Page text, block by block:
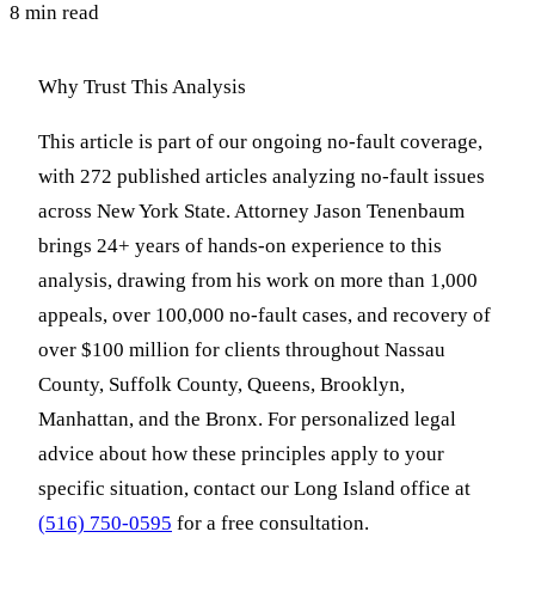
8 min read
Why Trust This Analysis
This article is part of our ongoing no-fault coverage,
with 272 published articles analyzing no-fault issues
across New York State. Attorney Jason Tenenbaum
brings 24+ years of hands-on experience to this
analysis, drawing from his work on more than 1,000
appeals, over 100,000 no-fault cases, and recovery of
over $100 million for clients throughout Nassau
County, Suffolk County, Queens, Brooklyn,
Manhattan, and the Bronx. For personalized legal
advice about how these principles apply to your
specific situation, contact our Long Island office at
(516) 750-0595 for a free consultation.